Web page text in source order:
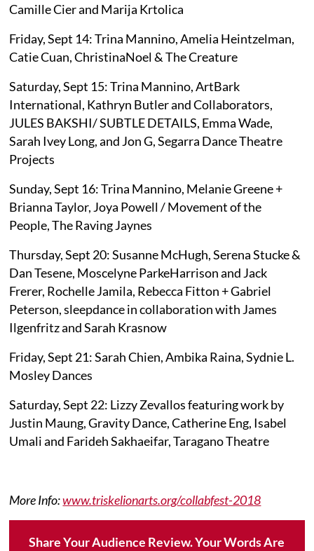
Camille Cier and Marija Krtolica
Friday, Sept 14: Trina Mannino, Amelia Heintzelman,
Catie Cuan, ChristinaNoel & The Creature
Saturday, Sept 15: Trina Mannino, ArtBark
International, Kathryn Butler and Collaborators,
JULES BAKSHI/ SUBTLE DETAILS, Emma Wade,
Sarah Ivey Long, and Jon G, Segarra Dance Theatre
Projects
Sunday, Sept 16: Trina Mannino, Melanie Greene +
Brianna Taylor, Joya Powell / Movement of the
People, The Raving Jaynes
Thursday, Sept 20: Susanne McHugh, Serena Stucke &
Dan Tesene, Moscelyne ParkeHarrison and Jack
Frerer, Rochelle Jamila, Rebecca Fitton + Gabriel
Peterson, sleepdance in collaboration with James
Ilgenfritz and Sarah Krasnow
Friday, Sept 21: Sarah Chien, Ambika Raina, Sydnie L.
Mosley Dances
Saturday, Sept 22: Lizzy Zevallos featuring work by
Justin Maung, Gravity Dance, Catherine Eng, Isabel
Umali and Farideh Sakhaeifar, Taragano Theatre
More Info:www.triskelionarts.org/collabfest-2018
Share Your Audience Review. Your Words Are